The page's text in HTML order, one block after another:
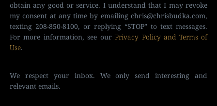
obtain any good or service. I understand that I may revoke
my consent at any time by emailing chris@chrisbudka.com,
texting 208-850-8100, or replying “STOP” to text messages.
For more information, see ourPrivacy Policy and Terms of
Use.
We respect your inbox. We only send interesting and
relevant emails.